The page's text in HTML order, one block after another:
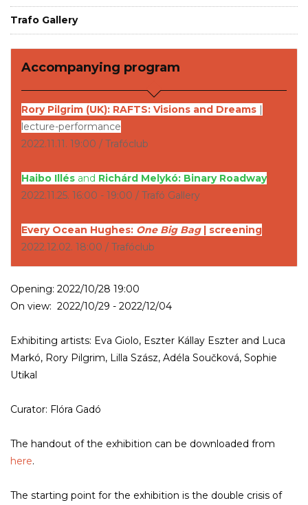
Trafo Gallery
Accompanying program
Rory Pilgrim (UK): RAFTS: Visions and Dreams
lecture-performance
2022.11.11. 19:00 / Trafóclub
Haibo Illés and Richárd Melykó: Binary Roadway
2022.11.25. 16:00 - 19:00 / Trafó Gallery
Every Ocean Hughes: One Big Bag| screening
2022.12.02. 18:00 / Trafóclub
Opening: 2022/10/28 19:00
On view: 2022/10/29 - 2022/12/04
Exhibiting artists: Eva Giolo, Eszter Kállay Eszter and Luca
Markó, Rory Pilgrim, Lilla Szász, Adéla Součková, Sophie
Utikal
Curator: Flóra Gadó
The handout of the exhibition can be downloaded from
here.
The starting point for the exhibition is the double crisis of